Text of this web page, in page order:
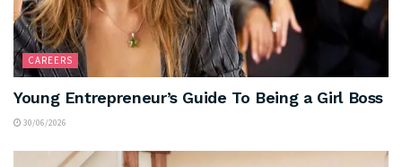
CAREERS
Young Entrepreneur’s Guide To Being a Girl Boss
30/06/2026